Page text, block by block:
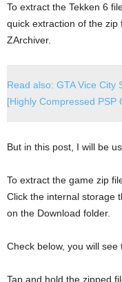
To extract the Tekken 6
quick extraction of the
ZArchiver.
Read also: GTA Vice City
[Highly Compressed PSP
But in this post, I will be
To extract the game zip
Click the internal storage
on the Download folder.
Check below, you will see
Tap and hold the zipped